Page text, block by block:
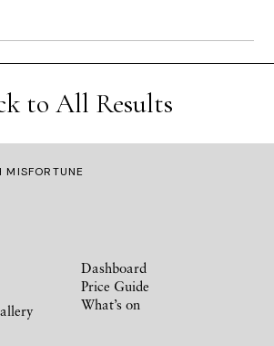
to All Results
Dashboard
Price Guide
What’s on